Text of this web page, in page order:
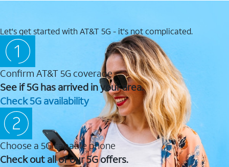
Let's get started with AT&T 5G - it's not complicated.
Confirm AT&T 5G coverage
See if 5G has arrived in your area.
Check 5G availability
Choose a 5G capable phone
Check out all of our 5G offers.